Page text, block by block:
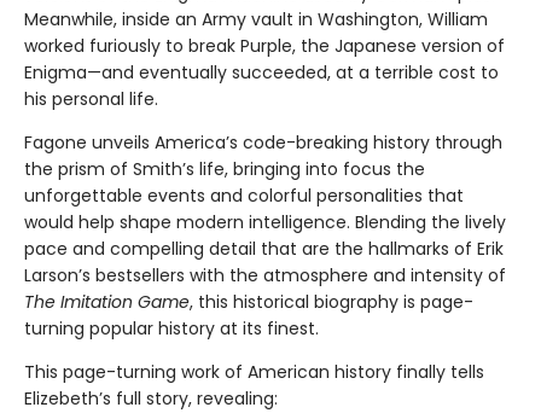
Meanwhile, inside an Army vault in Washington, William
worked furiously to break Purple, the Japanese version of
Enigma—and eventually succeeded, at a terrible cost to
his personal life.
Fagone unveils America’s code-breaking history through
the prism of Smith’s life, bringing into focus the
unforgettable events and colorful personalities that
would help shape modern intelligence. Blending the lively
pace and compelling detail that are the hallmarks of Erik
Larson’s bestsellers with the atmosphere and intensity of
The Imitation Game, this historical biography is page-
turning popular history at its finest.
This page-turning work of American history finally tells
Elizebeth’s full story, revealing: